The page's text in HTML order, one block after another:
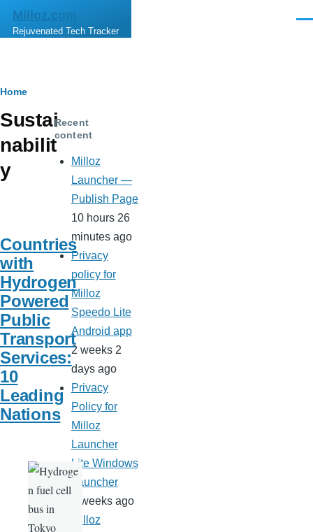
Skip to main content
Milloz.com
Rejuvenated Tech Tracker
Breadcrumb
Home
Sustai
nabilit
y
Countries
with
Hydrogen
Powered
Public
Transport
Services:
10
Leading
Nations
Recent
content
Milloz
Launcher —
Publish Page
10 hours 26
minutes ago
Privacy
policy for
Milloz
Speedo Lite
Android app
2 weeks 2
days ago
Privacy
Policy for
Milloz
Launcher
Lite Windows
Launcher
3 weeks ago
Milloz